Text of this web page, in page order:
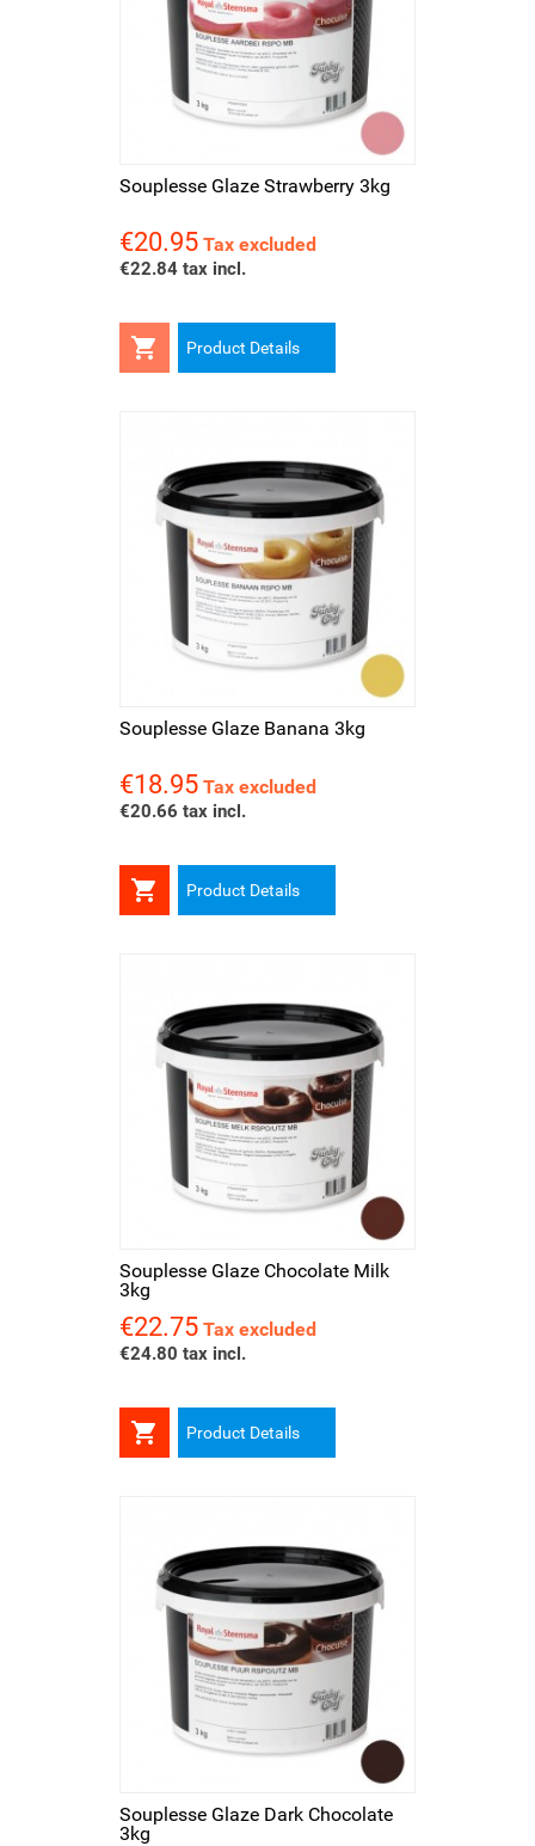
Souplesse Glaze Strawberry 3kg
Price
€20.95 Tax excluded
€22.84 tax incl.
 Product Details
Souplesse Glaze Banana 3kg
Price
€18.95 Tax excluded
€20.66 tax incl.
 Product Details
Souplesse Glaze Chocolate Milk
3kg
Price
€22.75 Tax excluded
€24.80 tax incl.
 Product Details
Souplesse Glaze Dark Chocolate
3kg